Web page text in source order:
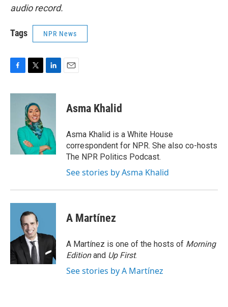
audio record.
Tags NPR News
c
i
t
t
e
r
n
I
n
Asma Khalid
Asma Khalid is a White House
correspondent for NPR. She also co-hosts
The NPR Politics Podcast.
See stories by Asma Khalid
A Martínez
A Martínez is one of the hosts of Morning
Editionand Up First.
See stories by A Martínez